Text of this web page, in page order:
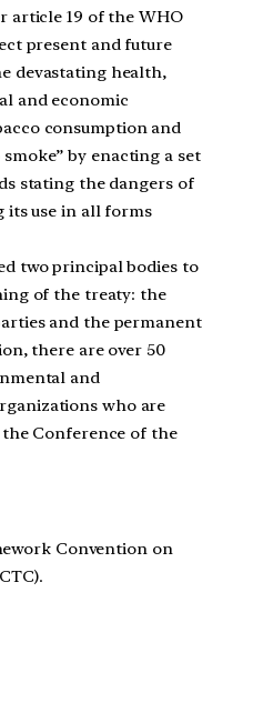
article 19 of the WHO
present and future
devastating health,
and economic
consumption and
by enacting a set
stating the dangers of
its use in all forms
two principal bodies to
of the treaty: the
and the permanent
there are over 50
and
who are
Conference of the
Convention on